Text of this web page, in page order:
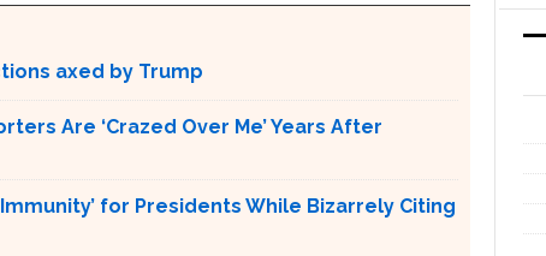
axed by Trump
Are ‘Crazed Over Me’ Years After
for Presidents While Bizarrely Citing